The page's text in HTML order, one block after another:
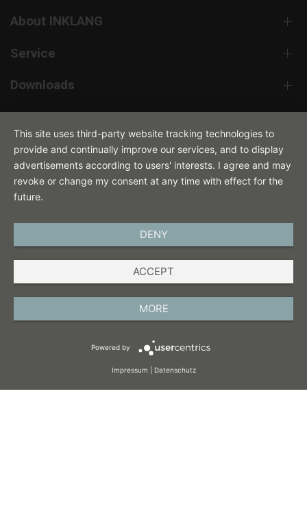
About INKLANG
Service
Downloads
Contact
This site uses third-party website tracking technologies to
provide and continually improve our services, and to display
advertisements according to users' interests. I agree and may
revoke or change my consent at any time with effect for the
future.
DENY
ACCEPT
MORE
Powered by
Impressum Datenschutz